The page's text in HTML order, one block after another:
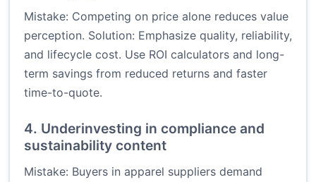
Mistake: Competing on price alone reduces value
perception. Solution: Emphasize quality, reliability,
and lifecycle cost. Use ROI calculators and long-
term savings from reduced returns and faster
time-to-quote.
4. Underinvesting in compliance and
sustainability content
Mistake: Buyers in apparel suppliers demand